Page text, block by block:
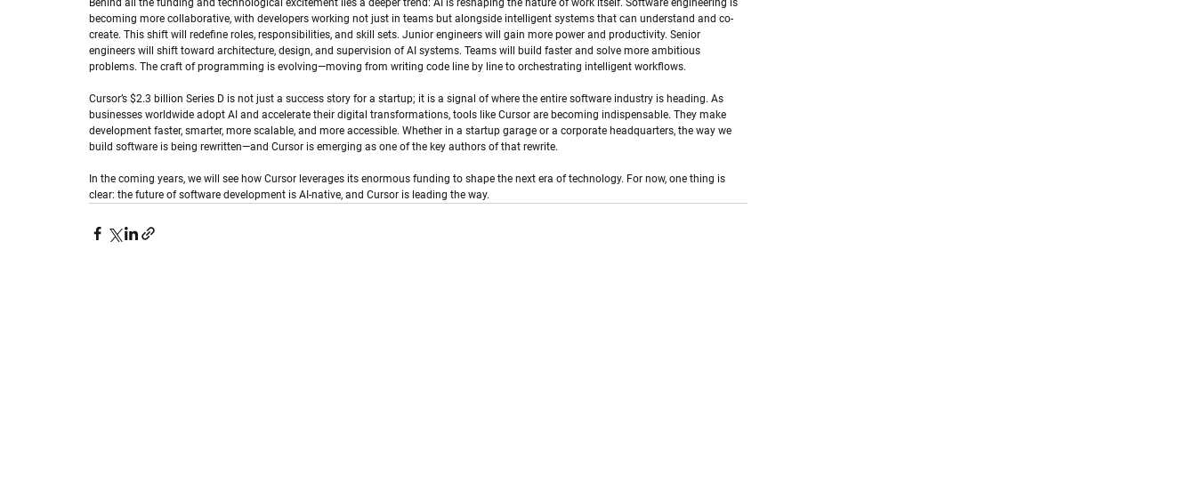
Behind all the funding and technological excitement lies a deeper trend: AI is reshaping the nature of work itself. Software engineering is
becoming more collaborative, with developers working not just in teams but alongside intelligent systems that can understand and co-
create. This shift will redefine roles, responsibilities, and skill sets. Junior engineers will gain more power and productivity. Senior
engineers will shift toward architecture, design, and supervision of AI systems. Teams will build faster and solve more ambitious
problems. The craft of programming is evolving—moving from writing code line by line to orchestrating intelligent workflows.
Cursor’s $2.3 billion Series D is not just a success story for a startup; it is a signal of where the entire software industry is heading. As
businesses worldwide adopt AI and accelerate their digital transformations, tools like Cursor are becoming indispensable. They make
development faster, smarter, more scalable, and more accessible. Whether in a startup garage or a corporate headquarters, the way we
build software is being rewritten—and Cursor is emerging as one of the key authors of that rewrite.
In the coming years, we will see how Cursor leverages its enormous funding to shape the next era of technology. For now, one thing is
clear: the future of software development is AI-native, and Cursor is leading the way.